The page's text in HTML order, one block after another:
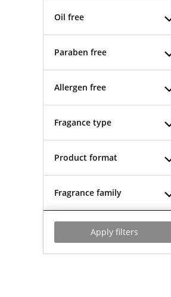
Oil free
Paraben free
Allergen free
Fragance type
Product format
Fragrance family
Apply filters